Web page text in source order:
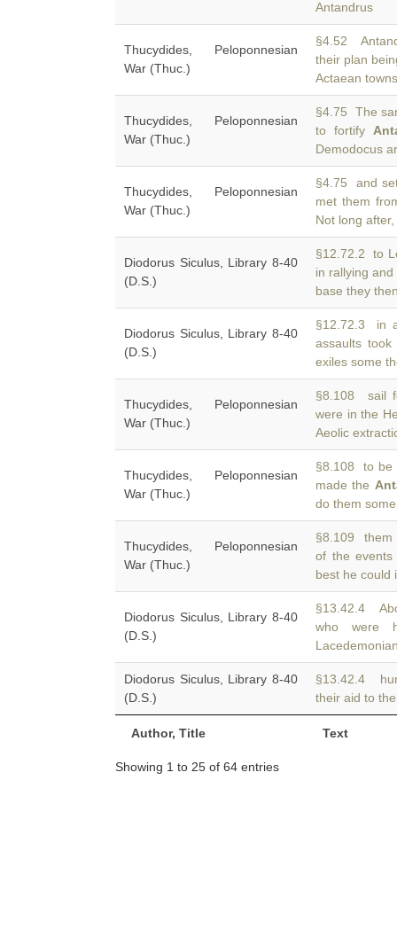
Author, Title Text
Antandrus
Thucydides, Peloponnesian
War (Thuc.)
§4.52
their plan
Actaean
Thucydides, Peloponnesian
War (Thuc.)
§4.75 The
to fortify
Demodocus
Thucydides, Peloponnesian
War (Thuc.)
§4.75 and
met them
Not long
Diodorus Siculus, Library 8-40
(D.S.)
§12.72.2 to
in rallying
base they
Diodorus Siculus, Library 8-40
(D.S.)
§12.72.3 in
assaults
exiles some
Thucydides, Peloponnesian
War (Thuc.)
§8.108 sail
were in the
Aeolic
Thucydides, Peloponnesian
War (Thuc.)
§8.108 to be
made the
do them
Thucydides, Peloponnesian
War (Thuc.)
§8.109 them
of the
best he could
Diodorus Siculus, Library 8-40
(D.S.)
§13.42.4
who were
Diodorus Siculus, Library 8-40
(D.S.)
§13.42.4
their aid to
Showing 1 to 25 of 64 entries